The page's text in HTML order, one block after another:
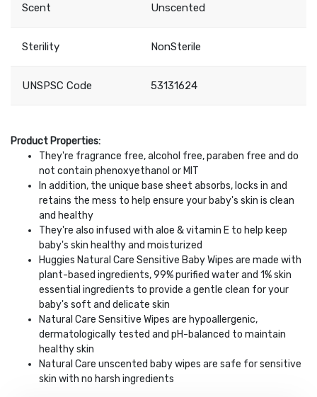
Scent Unscented
Sterility NonSterile
UNSPSC Code 53131624
Product Properties:
They're fragrance free, alcohol free, paraben free and do
not contain phenoxyethanol or MIT
In addition, the unique base sheet absorbs, locks in and
retains the mess to help ensure your baby's skin is clean
and healthy
They're also infused with aloe & vitamin E to help keep
baby's skin healthy and moisturized
Huggies Natural Care Sensitive Baby Wipes are made with
plant-based ingredients, 99% purified water and 1% skin
essential ingredients to provide a gentle clean for your
baby's soft and delicate skin
Natural Care Sensitive Wipes are hypoallergenic,
dermatologically tested and pH-balanced to maintain
healthy skin
Natural Care unscented baby wipes are safe for sensitive
skin with no harsh ingredients